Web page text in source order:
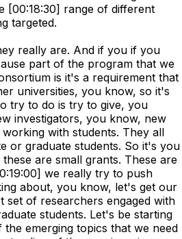
[00:18:30] range of different
targeted.
really are. And if you if you
part of the program that we
is it's a requirement that
universities, you know, so it's
try to do is try to give, you
investigators, you know, new
with students. They all
or graduate students. So it's you
are small grants. These are
we really try to push
about, you know, let's get our
set of researchers engaged with
students. Let's be starting
emerging topics that we need